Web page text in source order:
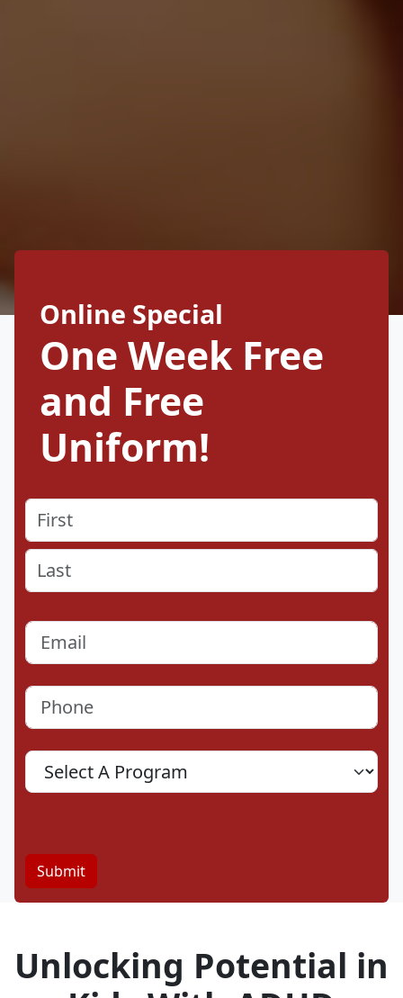
Online Special
One Week Free
and Free
Uniform!
Name
First
Email
(Required)
Phone
Program
Submit
Unlocking Potential in